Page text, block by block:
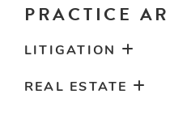
PRACTICE
LITIGATION
REAL ESTATE